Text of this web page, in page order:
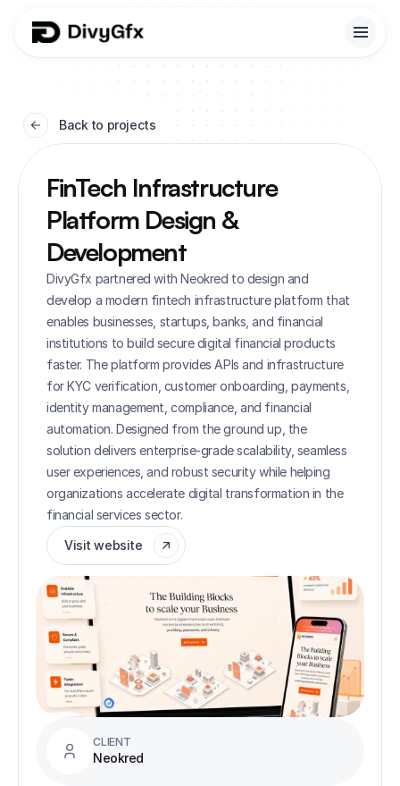
Back to projects
FinTech Infrastructure
Platform Design &
Development
DivyGfx partnered with Neokred to design and
develop a modern fintech infrastructure platform that
enables businesses, startups, banks, and financial
institutions to build secure digital financial products
faster. The platform provides APIs and infrastructure
for KYC verification, customer onboarding, payments,
identity management, compliance, and financial
automation. Designed from the ground up, the
solution delivers enterprise-grade scalability, seamless
user experiences, and robust security while helping
organizations accelerate digital transformation in the
financial services sector.
Visit website
CLIENT
Neokred